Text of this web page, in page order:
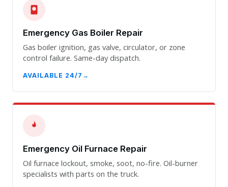
Emergency Gas Boiler Repair
Gas boiler ignition, gas valve, circulator, or zone
control failure. Same-day dispatch.
AVAILABLE 24/7
Emergency Oil Furnace Repair
Oil furnace lockout, smoke, soot, no-fire. Oil-burner
specialists with parts on the truck.